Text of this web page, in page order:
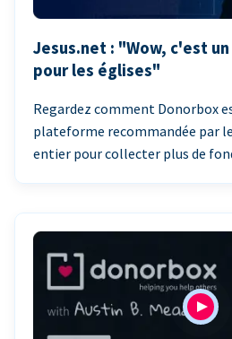
Jesus.net : "Wow, c'est
pour les églises"
Regardez comment Donorbox
plateforme recommandée par
entier pour collecter plus de